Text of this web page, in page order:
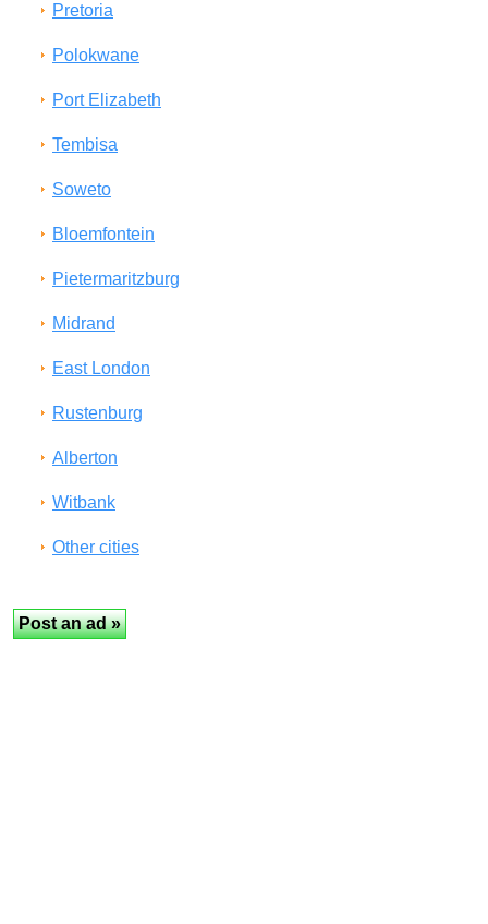
Pretoria
Polokwane
Port Elizabeth
Tembisa
Soweto
Bloemfontein
Pietermaritzburg
Midrand
East London
Rustenburg
Alberton
Witbank
Other cities